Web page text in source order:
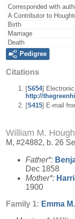
Corresponded with
A Contributor to
Birth
Marriage
Death
Pedigree
Citations
[S654]
http://
[S415] E-mail
William M.
M, #24882, b. 26
Father*:
Dec 1858
Mother*:
1900
Family 1: Emma M.